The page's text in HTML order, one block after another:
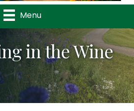
Menu
in the Wine